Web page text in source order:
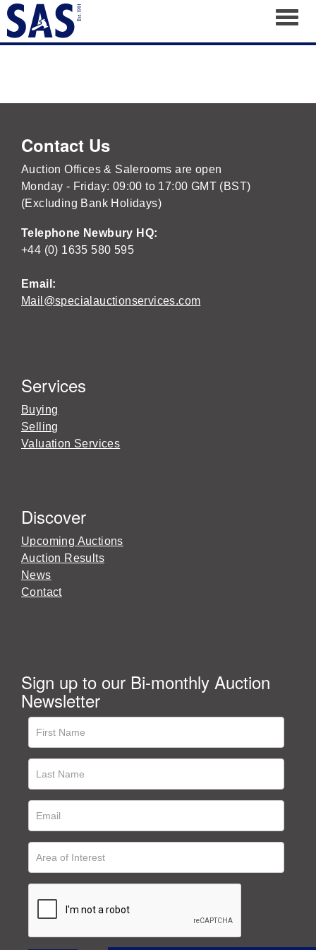
Contact Us
Auction Offices & Salerooms are open
Monday - Friday: 09:00 to 17:00 GMT (BST)
(Excluding Bank Holidays)
Telephone Newbury HQ:
+44 (0) 1635 580 595
Email:
Mail@specialauctionservices.com
Services
Buying
Selling
Valuation Services
Discover
Upcoming Auctions
Auction Results
News
Contact
Sign up to our Bi-monthly Auction
Newsletter